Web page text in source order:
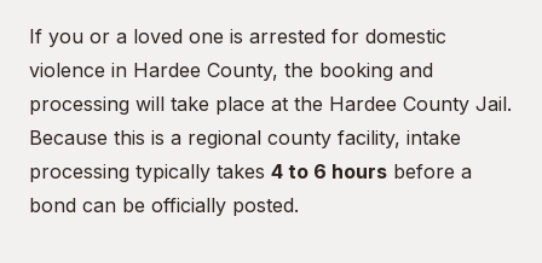
If you or a loved one is arrested for domestic
violence in Hardee County, the booking and
processing will take place at the Hardee County Jail.
Because this is a regional county facility, intake
processing typically takes 4 to 6 hours before a
bond can be officially posted.